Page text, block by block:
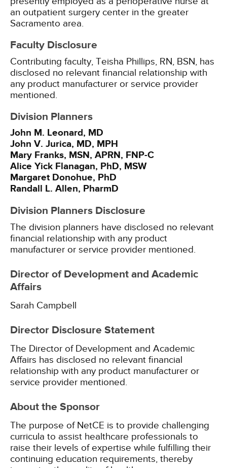
an outpatient surgery center in the greater
Sacramento area.
Faculty Disclosure
Contributing faculty, Teisha Phillips, RN, BSN, has
disclosed no relevant financial relationship with
any product manufacturer or service provider
mentioned.
Division Planners
John M. Leonard, MD
John V. Jurica, MD, MPH
Mary Franks, MSN, APRN, FNP-C
Alice Yick Flanagan, PhD, MSW
Margaret Donohue, PhD
Randall L. Allen, PharmD
Division Planners Disclosure
The division planners have disclosed no relevant
financial relationship with any product
manufacturer or service provider mentioned.
Director of Development and Academic
Affairs
Sarah Campbell
Director Disclosure Statement
The Director of Development and Academic
Affairs has disclosed no relevant financial
relationship with any product manufacturer or
service provider mentioned.
About the Sponsor
The purpose of NetCE is to provide challenging
curricula to assist healthcare professionals to
raise their levels of expertise while fulfilling their
continuing education requirements, thereby